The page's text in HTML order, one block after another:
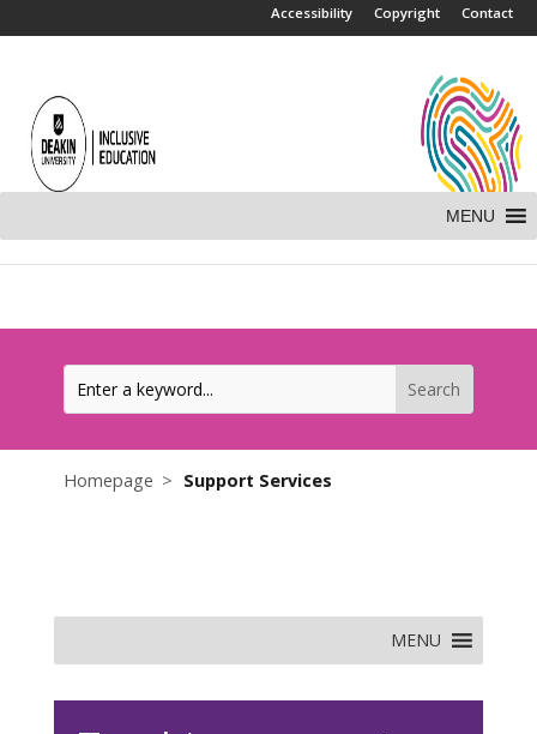
Accessibility Copyright Contact
MENU
Homepage Support Services
MENU